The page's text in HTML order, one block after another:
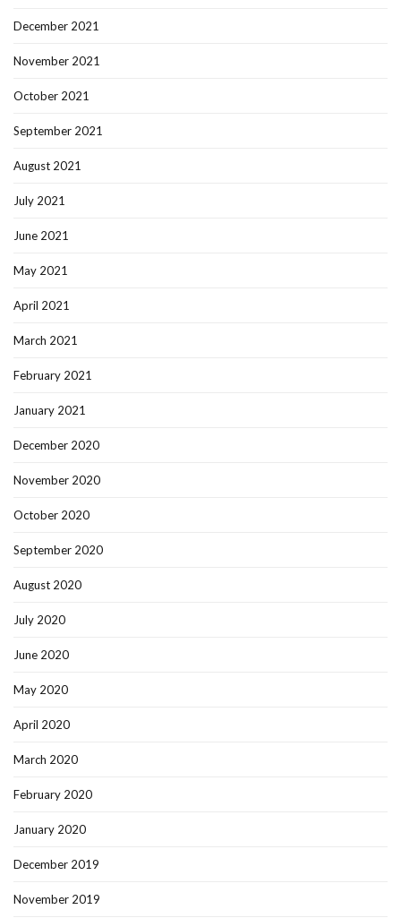
December 2021
November 2021
October 2021
September 2021
August 2021
July 2021
June 2021
May 2021
April 2021
March 2021
February 2021
January 2021
December 2020
November 2020
October 2020
September 2020
August 2020
July 2020
June 2020
May 2020
April 2020
March 2020
February 2020
January 2020
December 2019
November 2019